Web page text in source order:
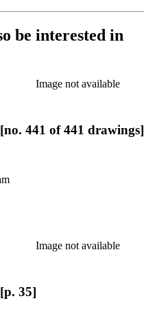
be interested in
Image not available
441 of 441 drawings]
Image not available
35]